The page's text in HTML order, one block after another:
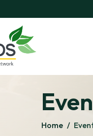
Home /